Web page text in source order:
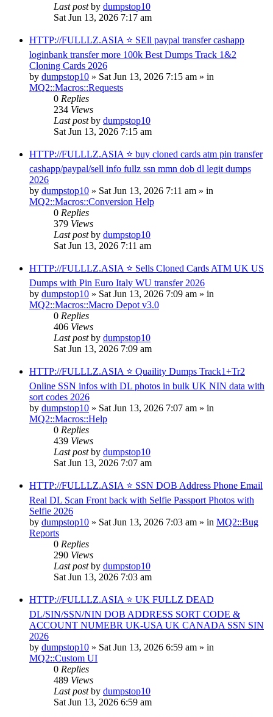
Last postby dumpstop10
Sat Jun 13, 2026 7:17 am
HTTP://FULLLZ.ASIA ⭐️ SEll paypal transfer cashapp
loginbank transfer more 100k Best Dumps Track 1&2
Cloning Cards 2026
by dumpstop10 » Sat Jun 13, 2026 7:15 am » in
MQ2::Macros::Requests
0 Replies
234 Views
Last postby dumpstop10
Sat Jun 13, 2026 7:15 am
HTTP://FULLLZ.ASIA ⭐️ buy cloned cards atm pin transfer
cashapp/paypal/sell info fullz ssn mmn dob dl legit dumps
2026
by dumpstop10 » Sat Jun 13, 2026 7:11 am » in
MQ2::Macros::Conversion Help
0 Replies
379 Views
Last postby dumpstop10
Sat Jun 13, 2026 7:11 am
HTTP://FULLLZ.ASIA ⭐️ Sells Cloned Cards ATM UK US
Dumps with Pin Euro Italy WU transfer 2026
by dumpstop10 » Sat Jun 13, 2026 7:09 am » in
MQ2::Macros::Macro Depot v3.0
0 Replies
406 Views
Last postby dumpstop10
Sat Jun 13, 2026 7:09 am
HTTP://FULLLZ.ASIA ⭐️ Quaility Dumps Track1+Tr2
Online SSN infos with DL photos in bulk UK NIN data with
sort codes 2026
by dumpstop10 » Sat Jun 13, 2026 7:07 am » in
MQ2::Macros::Help
0 Replies
439 Views
Last postby dumpstop10
Sat Jun 13, 2026 7:07 am
HTTP://FULLLZ.ASIA ⭐️ SSN DOB Address Phone Email
Real DL Scan Front back with Selfie Passport Photos with
Selfie 2026
by dumpstop10 » Sat Jun 13, 2026 7:03 am » in MQ2::Bug
Reports
0 Replies
290 Views
Last postby dumpstop10
Sat Jun 13, 2026 7:03 am
HTTP://FULLLZ.ASIA ⭐️ UK FULLZ DEAD
DL/SIN/SSN/NIN DOB ADDRESS SORT CODE &
ACCOUNT NUMEBR UK-USA UK CANADA SSN SIN
2026
by dumpstop10 » Sat Jun 13, 2026 6:59 am » in
MQ2::Custom UI
0 Replies
489 Views
Last postby dumpstop10
Sat Jun 13, 2026 6:59 am